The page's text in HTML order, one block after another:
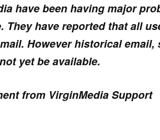
have been having major
They have reported that all
However historical email,
yet be available.
from VirginMedia Support